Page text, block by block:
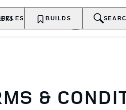
OWNERSHIP EXPLORE
BUILDS
&